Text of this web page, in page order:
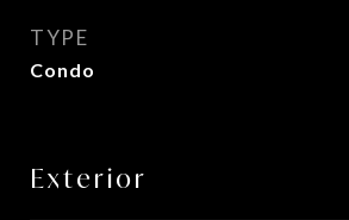
TYPE
Condo
Exterior